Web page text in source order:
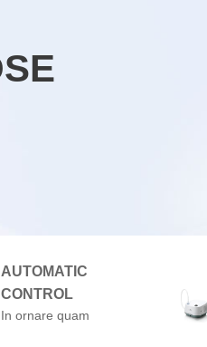
AUTOMATIC
CONTROL
In ornare quam